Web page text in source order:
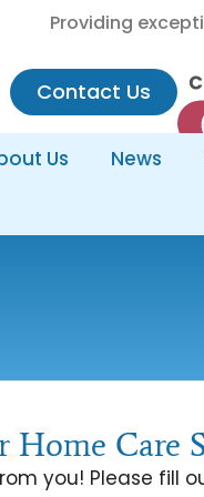
Providing
Contact Us
Us News
Care
you! Please fill